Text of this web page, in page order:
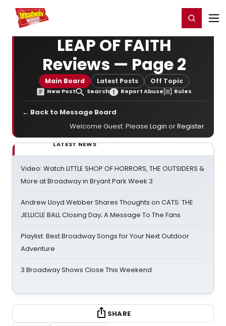
Home For You Register/Login
LEAP OF FAITH
Reviews — Page 2
Main Board Latest Posts Off Topic
New Post Search Report Abuse Rules
← Back to Message Board
Welcome Guest. Please Login orRegister.
LATEST NEWS
Video: Watch LITTLE SHOP OF HORRORS, THE OUTSIDERS &
More at Broadway in Bryant Park Week 3
Andrew Lloyd Webber Shares Thoughts on CATS: THE
JELLICLE BALL Closing Day; A Message To The Fans
Playlist: Best Broadway Songs for Your Next Outdoor
Adventure
3 Broadway Shows Close This Weekend
SHARE